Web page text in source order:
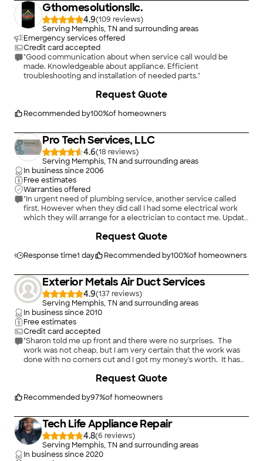
Gthomesolutionsllc.
4.9(109
)
Serving Memphis, TN and surrounding areas
Emergency services offered
Credit card accepted
"Good communication about when service call would be
made. Knowledgeable about appliance. Efficient
troubleshooting and installation of needed parts."
Recommended by100%of homeowners
Request Quote
Pro Tech Services, LLC
4.6(18
)
Serving Memphis, TN and surrounding areas
In business since2006
Free estimates
Warranties offered
"In urgent need of plumbing service, another service called
first. However when they did call I had some electrical work
which they will arrange for a electrician to contact me. Update
Response time1 day Recommended by100%of homeowners
Request Quote
Exterior Metals Air Duct Services
4.9(137
)
Serving Memphis, TN and surrounding areas
In business since2010
Free estimates
Credit card accepted
"Sharon told me up front and there were no surprises. The
work was not cheap, but I am very certain that the work was
done with no corners cut and I got my money's worth. It has
electric bill has even gone down! Very satisfied!!"
Recommended by97%of homeowners
Request Quote
Tech Life Appliance Repair
4.8(6
)
Serving Memphis, TN and surrounding areas
In business since2020